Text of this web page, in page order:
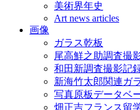
美術界年史
Art news articles
画像
ガラス乾板
尾高鮮之助調査撮
和田新調査撮影記
新海竹太郎関連ガ
写真原板データベ
畑正吉フランス留